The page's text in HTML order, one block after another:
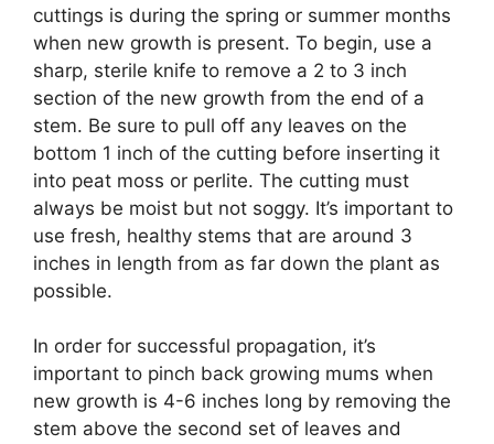
cuttings is during the spring or summer months
when new growth is present. To begin, use a
sharp, sterile knife to remove a 2 to 3 inch
section of the new growth from the end of a
stem. Be sure to pull off any leaves on the
bottom 1 inch of the cutting before inserting it
into peat moss or perlite. The cutting must
always be moist but not soggy. It’s important to
use fresh, healthy stems that are around 3
inches in length from as far down the plant as
possible.
In order for successful propagation, it’s
important to pinch back growing mums when
new growth is 4-6 inches long by removing the
stem above the second set of leaves and